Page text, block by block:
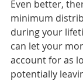
Even better,
minimum
during your
can let your
account for as
potentially